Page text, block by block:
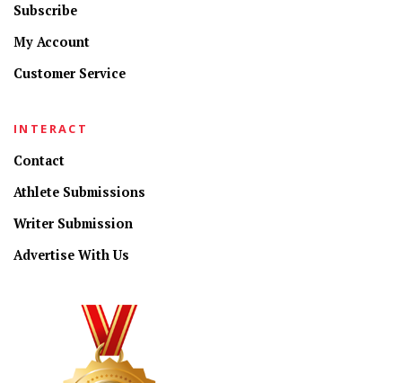
Subscribe
My Account
Customer Service
INTERACT
Contact
Athlete Submissions
Writer Submission
Advertise With Us